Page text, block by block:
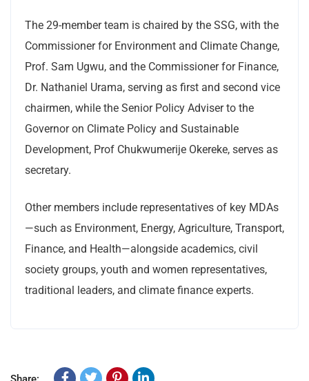
The 29-member team is chaired by the SSG, with the
Commissioner for Environment and Climate Change,
Prof. Sam Ugwu, and the Commissioner for Finance,
Dr. Nathaniel Urama, serving as first and second vice
chairmen, while the Senior Policy Adviser to the
Governor on Climate Policy and Sustainable
Development, Prof Chukwumerije Okereke, serves as
secretary.
Other members include representatives of key MDAs
—such as Environment, Energy, Agriculture, Transport,
Finance, and Health—alongside academics, civil
society groups, youth and women representatives,
traditional leaders, and climate finance experts.